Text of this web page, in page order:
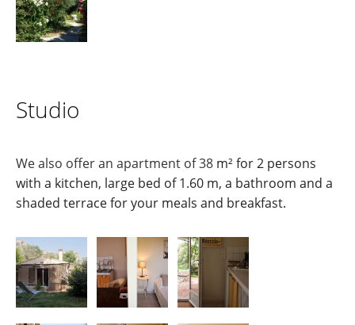
Studio
We also offer an apartment of 38 m² for 2 persons
with a kitchen, large bed of 1.60 m, a bathroom and a
shaded terrace for your meals and breakfast.